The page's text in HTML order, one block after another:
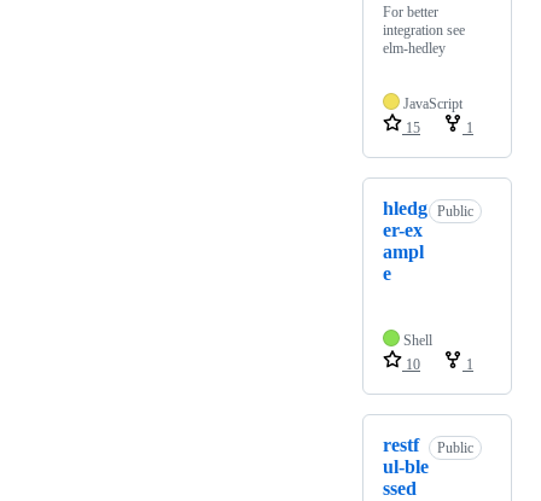
For better
integration see
elm-hedley
JavaScript
15
1
hledg
er-ex
ampl
e
Public
Shell
10
1
restf
ul-ble
ssed
Public